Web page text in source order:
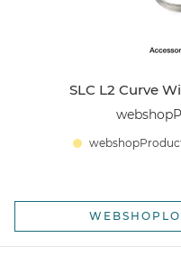
SLC L2 Curve